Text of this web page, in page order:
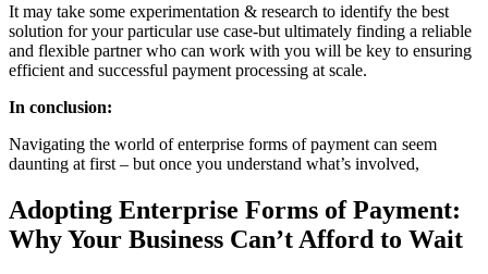
It may take some experimentation & research to identify the best
solution for your particular use case-but ultimately finding a reliable
and flexible partner who can work with you will be key to ensuring
efficient and successful payment processing at scale.
In conclusion:
Navigating the world of enterprise forms of payment can seem
daunting at first – but once you understand what’s involved,
Adopting Enterprise Forms of Payment:
Why Your Business Can’t Afford to Wait